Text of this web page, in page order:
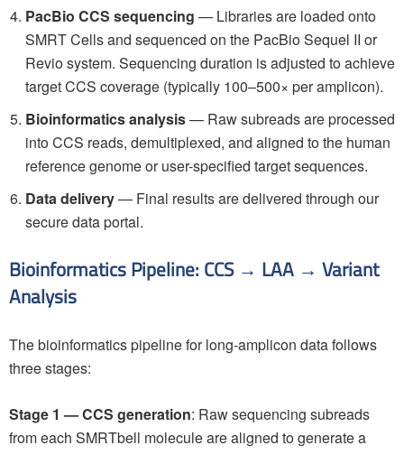
PacBio CCS sequencing — Libraries are loaded onto
SMRT Cells and sequenced on the PacBio Sequel II or
Revio system. Sequencing duration is adjusted to achieve
target CCS coverage (typically 100–500× per amplicon).
Bioinformatics analysis— Raw subreads are processed
into CCS reads, demultiplexed, and aligned to the human
reference genome or user-specified target sequences.
Data delivery— Final results are delivered through our
secure data portal.
Bioinformatics Pipeline: CCS → LAA → Variant
Analysis
The bioinformatics pipeline for long-amplicon data follows
three stages:
Stage 1 — CCS generation: Raw sequencing subreads
from each SMRTbell molecule are aligned to generate a